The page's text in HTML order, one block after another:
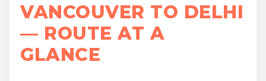
VANCOUVER TO DELHI
— ROUTE AT A
GLANCE